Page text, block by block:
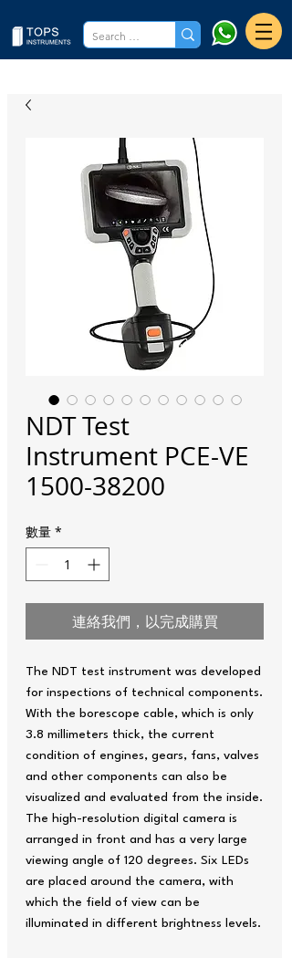
NDT Test
Instrument PCE-VE
1500-38200
數量 *
連絡我們，以完成購買
The NDT test instrument was developed
for inspections of technical components.
With the borescope cable, which is only
3.8 millimeters thick, the current
condition of engines, gears, fans, valves
and other components can also be
visualized and evaluated from the inside.
The high-resolution digital camera is
arranged in front and has a very large
viewing angle of 120 degrees. Six LEDs
are placed around the camera, with
which the field of view can be
illuminated in different brightness levels.